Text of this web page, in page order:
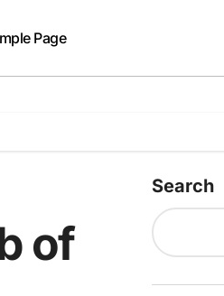
Page
of
Search